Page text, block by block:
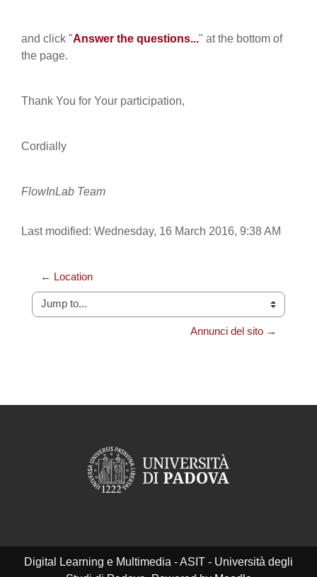
and click "Answer the questions..." at the bottom of
the page.
Thank You for Your participation,
Cordially
FlowInLab Team
Last modified: Wednesday, 16 March 2016, 9:38 AM
← Location
Jump to...
Annunci del sito →
Digital Learning e Multimedia - ASIT - Università degli